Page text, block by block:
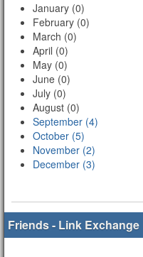
January (0)
February (0)
March (0)
April (0)
May (0)
June (0)
July (0)
August (0)
September (4)
October (5)
November (2)
December (3)
Friends - Link Exchange